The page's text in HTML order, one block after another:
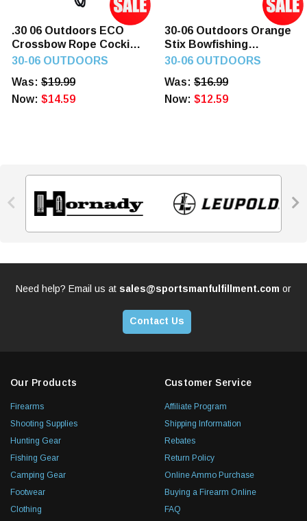
.30 06 Outdoors ECO
Crossbow Rope Cocking
Device
30-06 OUTDOORS
Was: $19.99
Now: $14.59
30-06 Outdoors Orange
Stix Bowfishing
Complete Arrow
30-06 OUTDOORS
Was: $16.99
Now: $12.59
 
Need help? Email us at sales@sportsmanfulfillment.com or
Contact Us
Our Products
Firearms
Shooting Supplies
Hunting Gear
Fishing Gear
Camping Gear
Footwear
Clothing
Customer Service
Affiliate Program
Shipping Information
Rebates
Return Policy
Online Ammo Purchase
Buying a Firearm Online
FAQ